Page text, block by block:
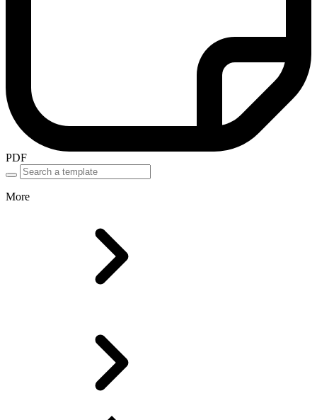
PDF
More